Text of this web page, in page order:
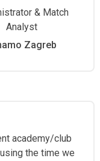
& Match
Analyst
Zagreb
academy/club
the time we